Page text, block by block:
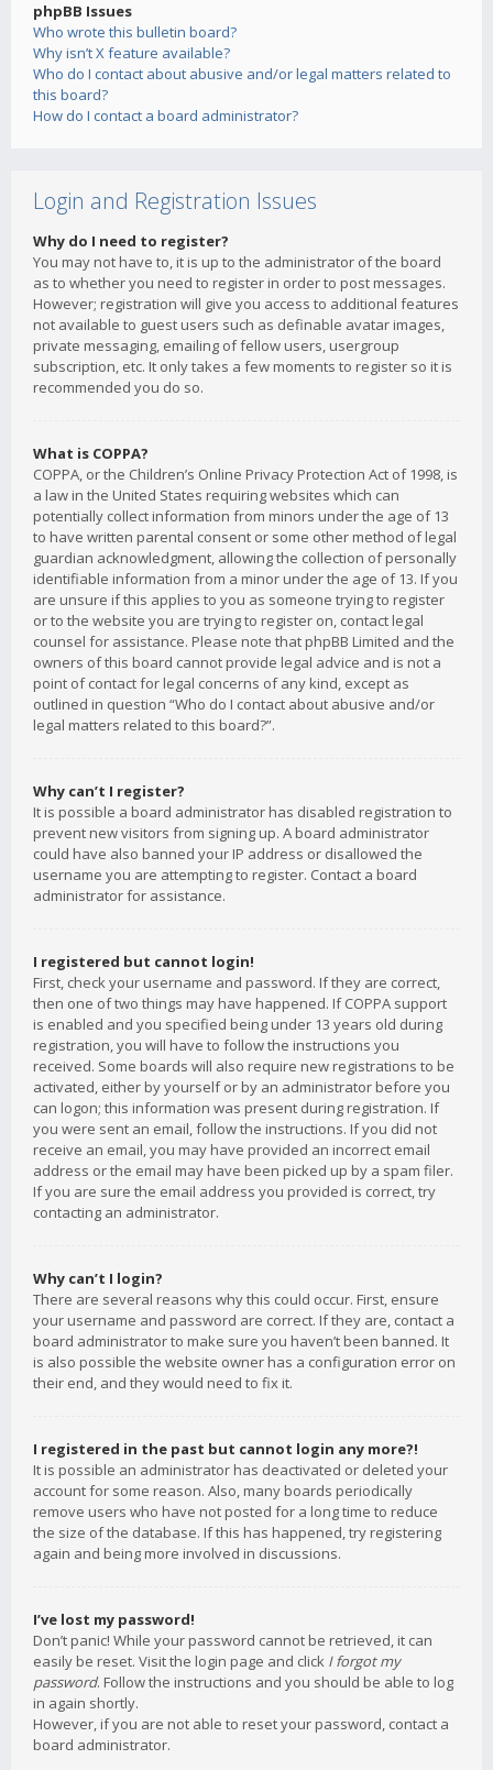
phpBB Issues
Who wrote this bulletin board?
Why isn’t X feature available?
Who do I contact about abusive and/or legal matters related to
this board?
How do I contact a board administrator?
Login and Registration Issues
Why do I need to register?
You may not have to, it is up to the administrator of the board
as to whether you need to register in order to post messages.
However; registration will give you access to additional features
not available to guest users such as definable avatar images,
private messaging, emailing of fellow users, usergroup
subscription, etc. It only takes a few moments to register so it is
recommended you do so.
What is COPPA?
COPPA, or the Children’s Online Privacy Protection Act of 1998, is
a law in the United States requiring websites which can
potentially collect information from minors under the age of 13
to have written parental consent or some other method of legal
guardian acknowledgment, allowing the collection of personally
identifiable information from a minor under the age of 13. If you
are unsure if this applies to you as someone trying to register
or to the website you are trying to register on, contact legal
counsel for assistance. Please note that phpBB Limited and the
owners of this board cannot provide legal advice and is not a
point of contact for legal concerns of any kind, except as
outlined in question “Who do I contact about abusive and/or
legal matters related to this board?”.
Why can’t I register?
It is possible a board administrator has disabled registration to
prevent new visitors from signing up. A board administrator
could have also banned your IP address or disallowed the
username you are attempting to register. Contact a board
administrator for assistance.
I registered but cannot login!
First, check your username and password. If they are correct,
then one of two things may have happened. If COPPA support
is enabled and you specified being under 13 years old during
registration, you will have to follow the instructions you
received. Some boards will also require new registrations to be
activated, either by yourself or by an administrator before you
can logon; this information was present during registration. If
you were sent an email, follow the instructions. If you did not
receive an email, you may have provided an incorrect email
address or the email may have been picked up by a spam filer.
If you are sure the email address you provided is correct, try
contacting an administrator.
Why can’t I login?
There are several reasons why this could occur. First, ensure
your username and password are correct. If they are, contact a
board administrator to make sure you haven’t been banned. It
is also possible the website owner has a configuration error on
their end, and they would need to fix it.
I registered in the past but cannot login any more?!
It is possible an administrator has deactivated or deleted your
account for some reason. Also, many boards periodically
remove users who have not posted for a long time to reduce
the size of the database. If this has happened, try registering
again and being more involved in discussions.
I’ve lost my password!
Don’t panic! While your password cannot be retrieved, it can
easily be reset. Visit the login page and click I forgot my
password. Follow the instructions and you should be able to log
in again shortly.
However, if you are not able to reset your password, contact a
board administrator.